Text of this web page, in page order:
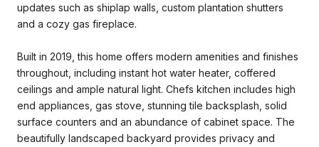
updates such as shiplap walls, custom plantation shutters
and a cozy gas fireplace.
Built in 2019, this home offers modern amenities and finishes
throughout, including instant hot water heater, coffered
ceilings and ample natural light. Chefs kitchen includes high
end appliances, gas stove, stunning tile backsplash, solid
surface counters and an abundance of cabinet space. The
beautifully landscaped backyard provides privacy and